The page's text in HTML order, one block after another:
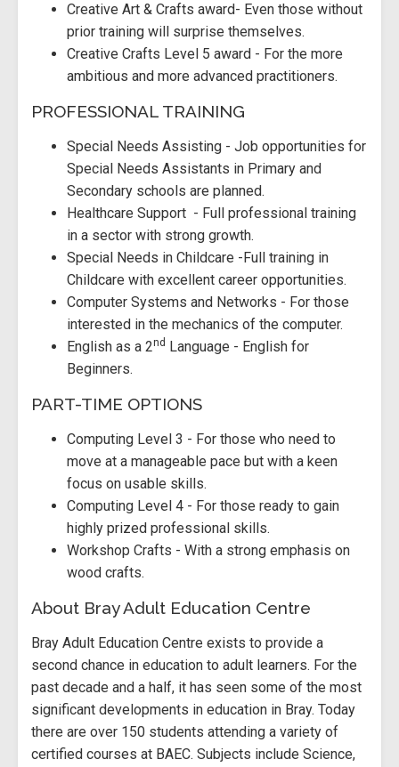
Creative Art & Crafts award- Even those without
prior training will surprise themselves.
Creative Crafts Level 5 award - For the more
ambitious and more advanced practitioners.
PROFESSIONAL TRAINING
Special Needs Assisting - Job opportunities for
Special Needs Assistants in Primary and
Secondary schools are planned.
Healthcare Support - Full professional training
in a sector with strong growth.
Special Needs in Childcare -Full training in
Childcare with excellent career opportunities.
Computer Systems and Networks - For those
interested in the mechanics of the computer.
English as a 2nd
Language - English for
Beginners.
PART-TIME OPTIONS
Computing Level 3 - For those who need to
move at a manageable pace but with a keen
focus on usable skills.
Computing Level 4 - For those ready to gain
highly prized professional skills.
Workshop Crafts - With a strong emphasis on
wood crafts.
About Bray Adult Education Centre
Bray Adult Education Centre exists to provide a
second chance in education to adult learners. For the
past decade and a half, it has seen some of the most
significant developments in education in Bray. Today
there are over 150 students attending a variety of
certified courses at BAEC. Subjects include Science,